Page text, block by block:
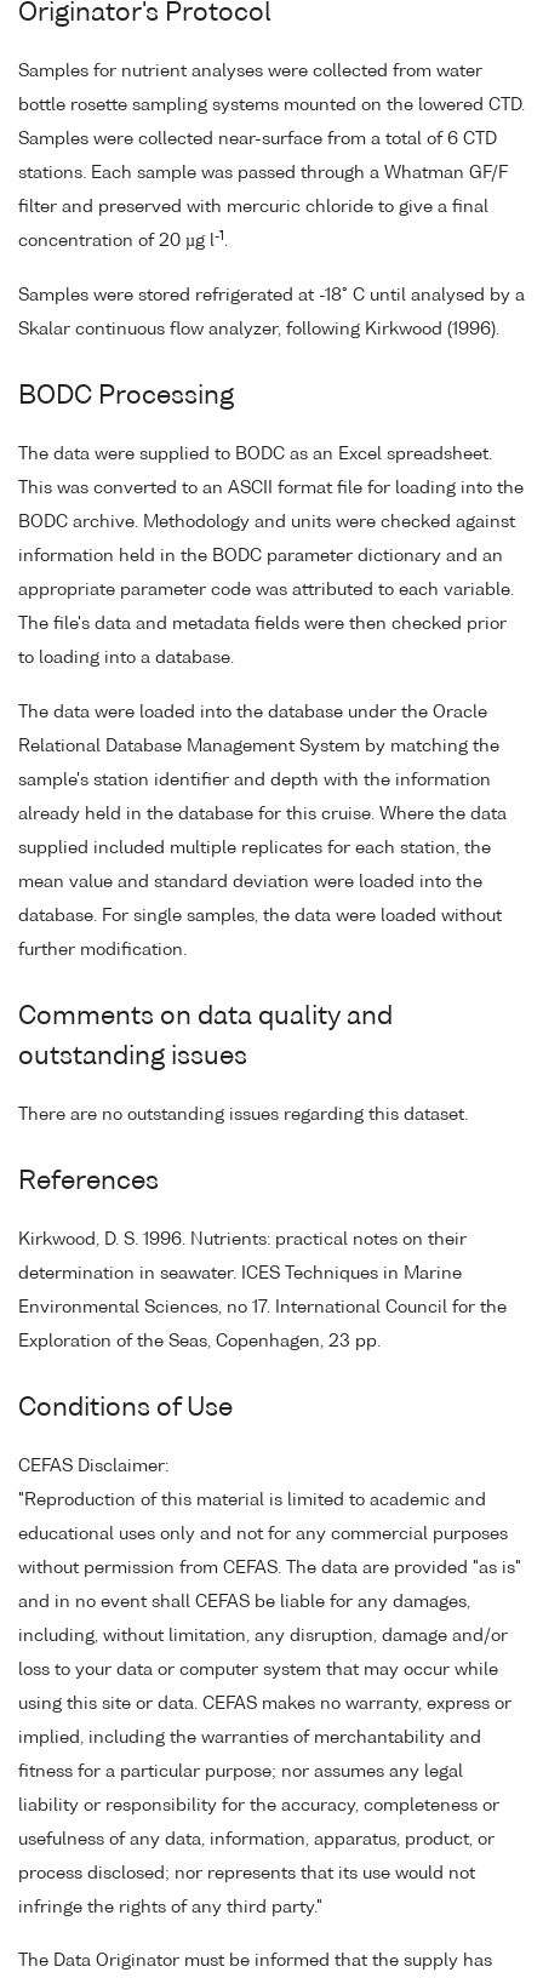
Originator's Protocol
Samples for nutrient analyses were collected from water
bottle rosette sampling systems mounted on the lowered CTD.
Samples were collected near-surface from a total of 6 CTD
stations. Each sample was passed through a Whatman GF/F
filter and preserved with mercuric chloride to give a final
concentration of 20 µg l-1 .
Samples were stored refrigerated at -18° C until analysed by a
Skalar continuous flow analyzer, following Kirkwood (1996).
BODC Processing
The data were supplied to BODC as an Excel spreadsheet.
This was converted to an ASCII format file for loading into the
BODC archive. Methodology and units were checked against
information held in the BODC parameter dictionary and an
appropriate parameter code was attributed to each variable.
The file's data and metadata fields were then checked prior
to loading into a database.
The data were loaded into the database under the Oracle
Relational Database Management System by matching the
sample's station identifier and depth with the information
already held in the database for this cruise. Where the data
supplied included multiple replicates for each station, the
mean value and standard deviation were loaded into the
database. For single samples, the data were loaded without
further modification.
Comments on data quality and
outstanding issues
There are no outstanding issues regarding this dataset.
References
Kirkwood, D. S. 1996. Nutrients: practical notes on their
determination in seawater. ICES Techniques in Marine
Environmental Sciences, no 17. International Council for the
Exploration of the Seas, Copenhagen, 23 pp.
Conditions of Use
CEFAS Disclaimer:
"Reproduction of this material is limited to academic and
educational uses only and not for any commercial purposes
without permission from CEFAS. The data are provided "as is"
and in no event shall CEFAS be liable for any damages,
including, without limitation, any disruption, damage and/or
loss to your data or computer system that may occur while
using this site or data. CEFAS makes no warranty, express or
implied, including the warranties of merchantability and
fitness for a particular purpose; nor assumes any legal
liability or responsibility for the accuracy, completeness or
usefulness of any data, information, apparatus, product, or
process disclosed; nor represents that its use would not
infringe the rights of any third party."
The Data Originator must be informed that the supply has